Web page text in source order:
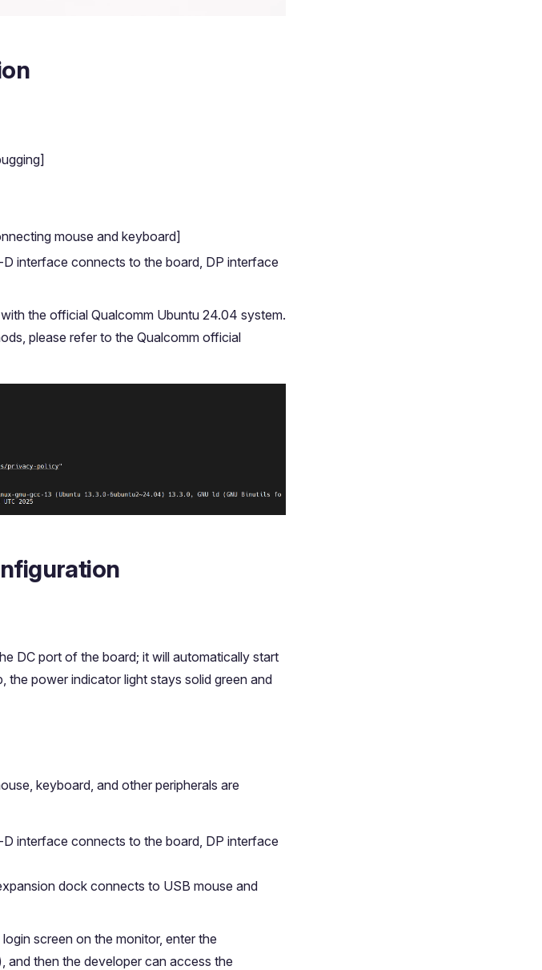
mouse and keyboard]
interface connects to the board, DP interface
the official Qualcomm Ubuntu 24.04 system.
please refer to the Qualcomm official
DC port of the board; it will automatically start
the power indicator light stays solid green and
keyboard, and other peripherals are
interface connects to the board, DP interface
dock connects to USB mouse and
screen on the monitor, enter the
and then the developer can access the